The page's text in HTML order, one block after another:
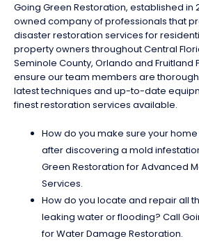
Going Green Restoration, established in
owned company of professionals that
disaster restoration services for
property owners throughout Central
Seminole County, Orlando and Fruitland
ensure our team members are
latest techniques and up-to-date
finest restoration services available.
How do you make sure your
after discovering a mold
Green Restoration for Advanced
Services.
How do you locate and repair all
leaking water or flooding? Call
for Water Damage Restoration.